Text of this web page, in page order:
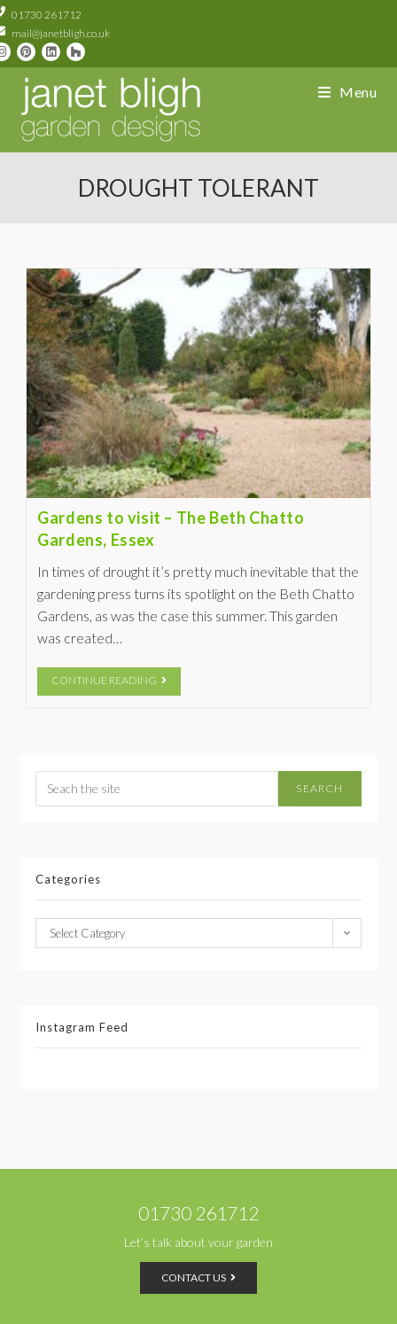
01730 261712
mail@janetbligh.co.uk
Menu
DROUGHT TOLERANT
Gardens to visit – The Beth Chatto
Gardens, Essex
In times of drought it’s pretty much inevitable that the
gardening press turns its spotlight on the Beth Chatto
Gardens, as was the case this summer. This garden
was created…
CONTINUE READING
SEARCH
Categories
Select Category
Instagram Feed
01730 261712
Let’s talk about your garden
CONTACT US